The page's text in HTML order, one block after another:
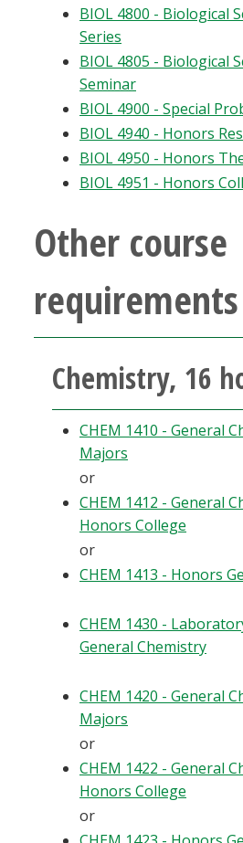
BIOL 4800 - Biological
Series
BIOL 4805 - Biological
Seminar
BIOL 4900 - Special
BIOL 4940 - Honors
BIOL 4950 - Honors
BIOL 4951 - Honors
Other course
requirements
Chemistry, 16
CHEM 1410 - General
Majors
or
CHEM 1412 - General
Honors College
or
CHEM 1413 - Honors
CHEM 1430 -
General Chemistry
CHEM 1420 - General
Majors
or
CHEM 1422 - General
Honors College
or